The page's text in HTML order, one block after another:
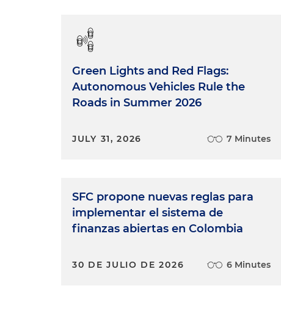
Green Lights and Red Flags:
Autonomous Vehicles Rule the
Roads in Summer 2026
JULY 31, 2026 7 Minutes
SFC propone nuevas reglas para
implementar el sistema de
finanzas abiertas en Colombia
30 DE JULIO DE 2026 6 Minutes